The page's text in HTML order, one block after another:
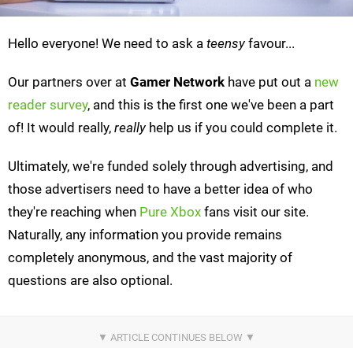
Hello everyone! We need to ask a teensyfavour...
Our partners over at Gamer Network have put out a new
reader survey, and this is the first one we've been a part
of! It would really, reallyhelp us if you could complete it.
Ultimately, we're funded solely through advertising, and
those advertisers need to have a better idea of who
they're reaching when Pure Xbox fans visit our site.
Naturally, any information you provide remains
completely anonymous, and the vast majority of
questions are also optional.